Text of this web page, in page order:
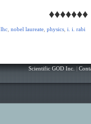
♦♦♦♦♦♦♦
lhc nobel laureate physics i. i. rabi
Scientific GOD Inc. |